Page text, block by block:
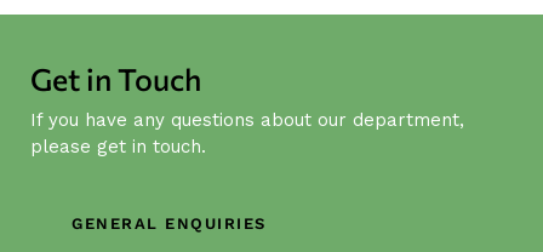
i
g
a
t
Get in Touch
If you have any questions about our department,
please get in touch.
GENERAL ENQUIRIES